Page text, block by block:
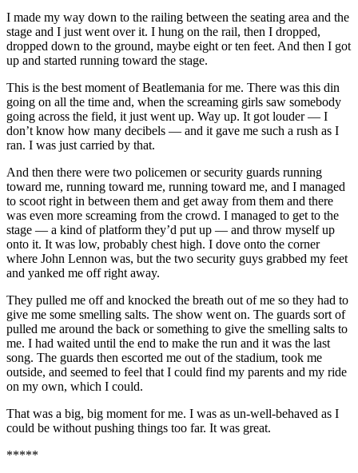
I made my way down to the railing between the seating area and the
stage and I just went over it. I hung on the rail, then I dropped,
dropped down to the ground, maybe eight or ten feet. And then I got
up and started running toward the stage.
This is the best moment of Beatlemania for me. There was this din
going on all the time and, when the screaming girls saw somebody
going across the field, it just went up. Way up. It got louder — I
don’t know how many decibels — and it gave me such a rush as I
ran. I was just carried by that.
And then there were two policemen or security guards running
toward me, running toward me, running toward me, and I managed
to scoot right in between them and get away from them and there
was even more screaming from the crowd. I managed to get to the
stage — a kind of platform they’d put up — and throw myself up
onto it. It was low, probably chest high. I dove onto the corner
where John Lennon was, but the two security guys grabbed my feet
and yanked me off right away.
They pulled me off and knocked the breath out of me so they had to
give me some smelling salts. The show went on. The guards sort of
pulled me around the back or something to give the smelling salts to
me. I had waited until the end to make the run and it was the last
song. The guards then escorted me out of the stadium, took me
outside, and seemed to feel that I could find my parents and my ride
on my own, which I could.
That was a big, big moment for me. I was as un-well-behaved as I
could be without pushing things too far. It was great.
*****